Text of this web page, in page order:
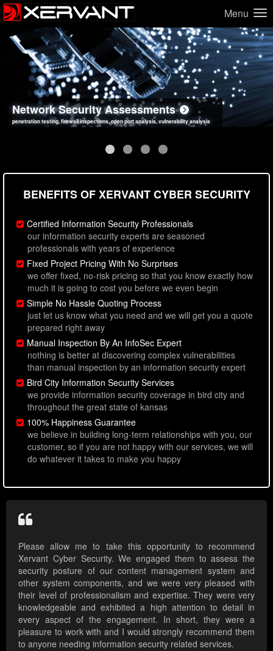
Menu
Network Security Assessments
penetration testing, firewall inspections, open port analysis, vulnerability analysis
Web Application Security Assessments
sql injection, cross site scripting, authentication issues, unsafe data handling
Social Engineering Assessments
employee deception testing, highly targeted attack scenarios, real-world attack simulations
Information Security Best Practices
network security hardening, policy reviews, secure coding standards review
BENEFITS OF XERVANT CYBER SECURITY
Certified Information Security Professionals
our information security experts are seasoned
professionals with years of experience
Fixed Project Pricing With No Surprises
we offer fixed, no-risk pricing so that you know exactly how
much it is going to cost you before we even begin
Simple No Hassle Quoting Process
just let us know what you need and we will get you a quote
prepared right away
Manual Inspection By An InfoSec Expert
nothing is better at discovering complex vulnerabilities
than manual inspection by an information security expert
Bird City Information Security Services
we provide information security coverage in bird city and
throughout the great state of kansas
100% Happiness Guarantee
we believe in building long-term relationships with you, our
customer, so if you are not happy with our services, we will
do whatever it takes to make you happy
Please allow me to take this opportunity to recommend
Xervant Cyber Security. We engaged them to assess the
security posture of our content management system and
other system components, and we were very pleased with
their level of professionalism and expertise. They were very
knowledgeable and exhibited a high attention to detail in
every aspect of the engagement. In short, they were a
pleasure to work with and I would strongly recommend them
to anyone needing information security related services.